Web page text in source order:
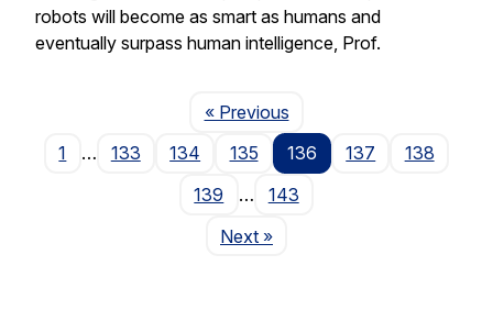
robots will become as smart as humans and
eventually surpass human intelligence, Prof.
« PreviousPage
1
… 133 134 135 136 137
138
139
…
143
NextPage
»